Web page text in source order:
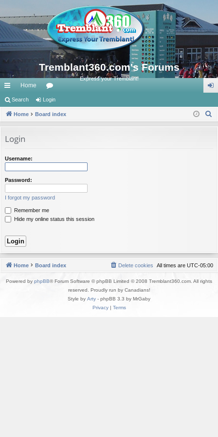
Tremblant360.com's Forums
Express your Tremblant!
ui
ck
ks
Home
or
u in
Search Login
Home Board index
Login
Username:
Password:
I forgot my password
Remember me
Hide my online status this session
Home Board index All times are UTC-05:00
Delete cookies
Powered by phpBB® Forum Software © phpBB Limited © 2008 Tremblant360.com. All rights
reserved. Proudly run by Canadians!
Style by Arty - phpBB 3.3 by MrGaby
Privacy| Terms